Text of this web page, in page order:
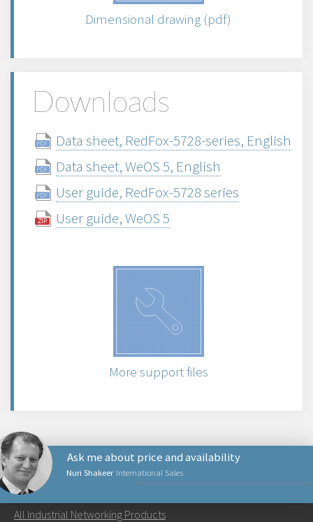
Dimensional drawing (pdf)
Downloads
Data sheet, RedFox-5728-series, English
Data sheet, WeOS 5, English
User guide, RedFox-5728 series
User guide, WeOS 5
More support files
Nuri Shakeer International Sales
Ask me about price and availability
NETWORKING PRODUCTS
All Industrial Networking Products